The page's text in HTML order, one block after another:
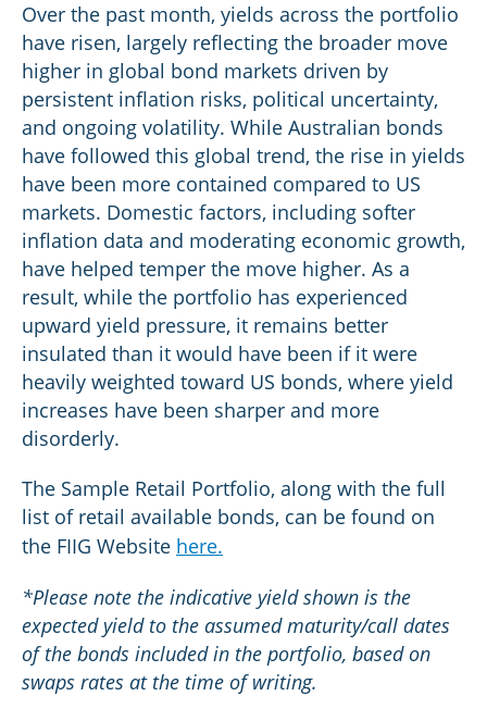
Over the past month, yields across the portfolio
have risen, largely reflecting the broader move
higher in global bond markets driven by
persistent inflation risks, political uncertainty,
and ongoing volatility. While Australian bonds
have followed this global trend, the rise in yields
have been more contained compared to US
markets. Domestic factors, including softer
inflation data and moderating economic growth,
have helped temper the move higher. As a
result, while the portfolio has experienced
upward yield pressure, it remains better
insulated than it would have been if it were
heavily weighted toward US bonds, where yield
increases have been sharper and more
disorderly.
The Sample Retail Portfolio, along with the full
list of retail available bonds, can be found on
the FIIG Website here.
*Please note the indicative yield shown is the
expected yield to the assumed maturity/call dates
of the bonds included in the portfolio, based on
swaps rates at the time of writing.